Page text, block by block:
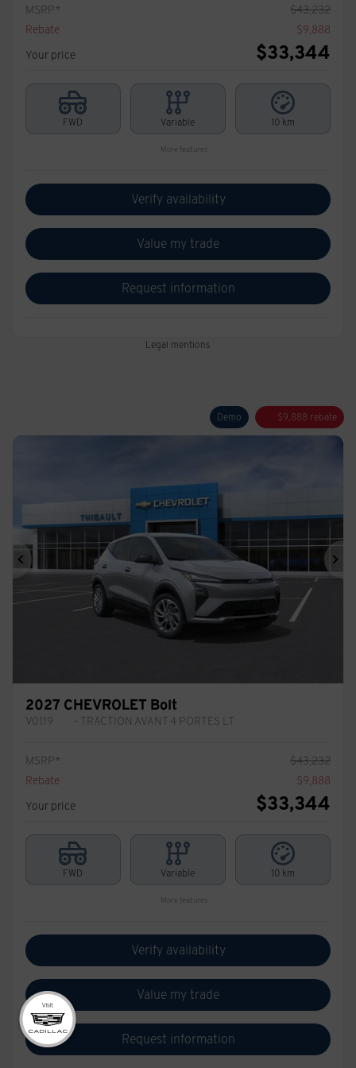
MSRP* $43,232
Rebate
$9,888
Your price
$33,344
FWD Variable 10 km
More features
Verify availability
Value my trade
Request information
Legal mentions
Demo $9,888 rebate
Previous
2027 CHEVROLET Bolt
V0119 – TRACTION AVANT 4 PORTES LT
MSRP* $43,232
Rebate
$9,888
Your price
$33,344
FWD Variable 10 km
More features
Verify availability
Value my trade
Request information